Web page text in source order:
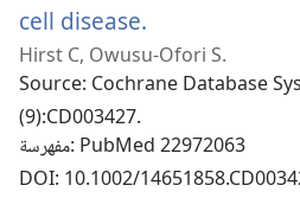
cell disease.
نافذة
جديدة)
Hirst C, Owusu-Ofori S.
Source‎: Cochrane Database
(9):CD003427.
مفهرسة‎: PubMed 22972063
DOI‎: 10.1002/